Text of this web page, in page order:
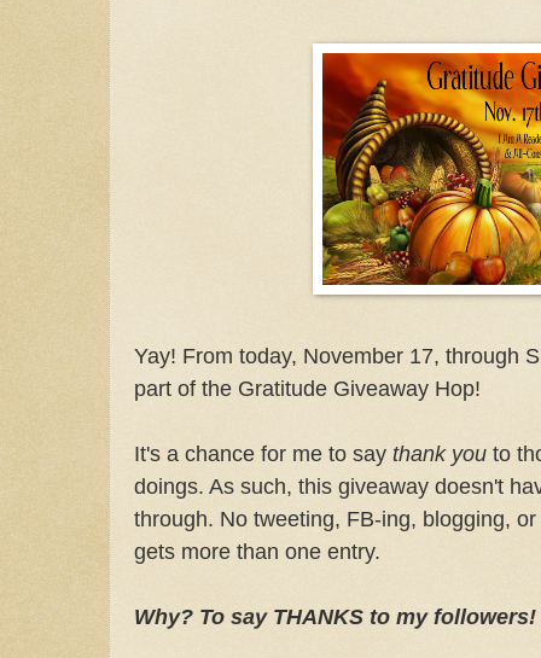
Yay! From today, November 17, through
part of the Gratitude Giveaway Hop!
It's a chance for me to say thank you to
doings. As such, this giveaway doesn't
through. No tweeting, FB-ing, blogging,
gets more than one entry.
Why? To say THANKS to my followers!